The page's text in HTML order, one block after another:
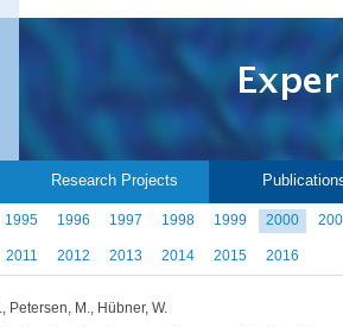
Research Projects
1995 1996 1997 1998 1999 2000
2011 2012 2013 2014 2015 2016
Petersen, M., Hübner, W.